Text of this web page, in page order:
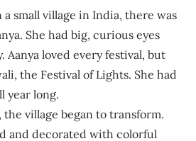
small village in India, there was
She had big, curious eyes
Aanya loved every festival, but
the Festival of Lights. She had
year long.
village began to transform.
and decorated with colorful